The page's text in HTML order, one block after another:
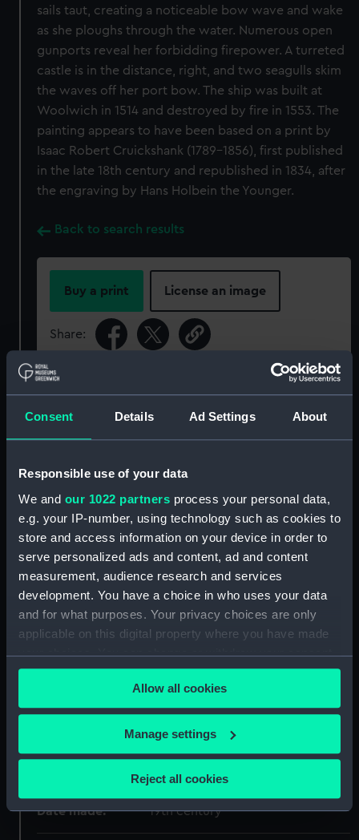
Consent Details Ad Settings About
Responsible use of your data
We and our 1022 partners process your personal data,
e.g. your IP-number, using technology such as cookies to
store and access information on your device in order to
serve personalized ads and content, ad and content
measurement, audience research and services
development. You have a choice in who uses your data
and for what purposes. Your privacy choices are only
applicable on this digital property where you have made
your choices. You can change or withdraw your consent
any time from the Cookie Declaration or by clicking on
the Privacy trigger icon.
If you allow, we would also like to:
Collect information about your geographical
location which can be accurate to within several
Identify your device by actively scanning it for
Allow all cookies
Manage settings
Reject all cookies
sails taut, creating a noticeable bow wave and wake
as she ploughs through the water. Numerous open
gunports reveal her forbidding firepower. A turreted
castle is in the distance, right, and two seagulls skim
the waves off her port bow. The ship was built at
Woolwich in 1514 and destroyed by fire in 1553. The
painting appears to have been based on a print by
Isaac Robert Cruickshank (1789-1856), first published
in the late 18th century and republished in 1834, after
the engraving by Hans Holbein the Younger.
Back to search results
Buy a print License an image
Share:
For more information about using images from
our Collection, please contactRMG Images.
ID: BHC3385
Type: Painting
Materials: Oil on canvas
Date made: 19th century